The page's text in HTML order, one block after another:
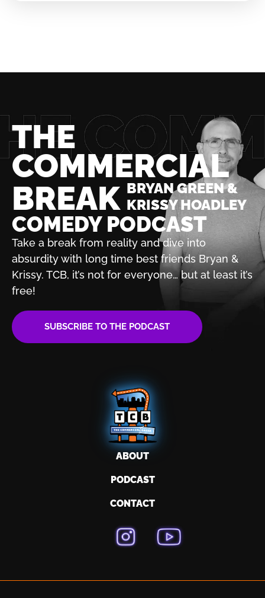
THE
COMMERCIAL
BREAK BRYAN GREEN &
KRISSY HOADLEY
COMEDY PODCAST
Take a break from reality and dive into
absurdity with long time best friends Bryan &
Krissy. TCB, it’s not for everyone… but at least it’s
free!
SUBSCRIBE TO THE PODCAST
ABOUT
PODCAST
CONTACT